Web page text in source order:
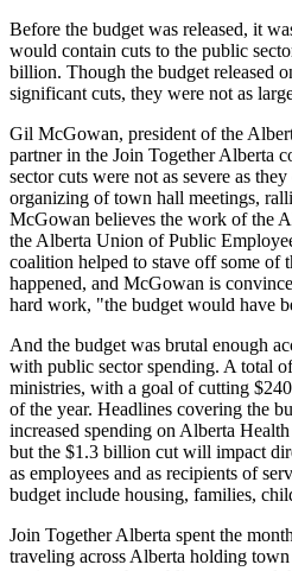
Before the budget was released, it
would contain cuts to the public
billion. Though the budget released
significant cuts, they were not as
Gil McGowan, president of the
partner in the Join Together Alberta
sector cuts were not as severe as
organizing of town hall meetings,
McGowan believes the work of the
the Alberta Union of Public
coalition helped to stave off some of
happened, and McGowan is
hard work, "the budget would have
And the budget was brutal enough
with public sector spending. A total
ministries, with a goal of cutting
of the year. Headlines covering the
increased spending on Alberta
but the $1.3 billion cut will impact
as employees and as recipients of
budget include housing, families,
Join Together Alberta spent the
traveling across Alberta holding